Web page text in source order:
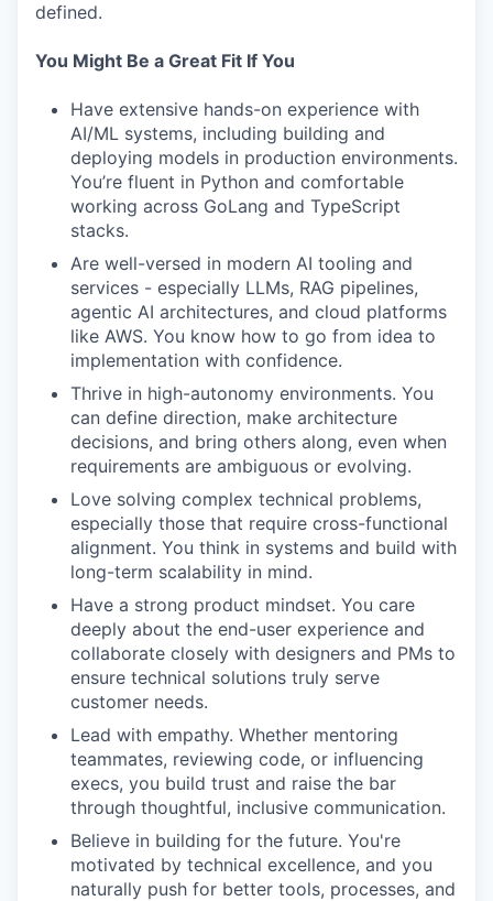
defined.
You Might Be a Great Fit If You
Have extensive hands-on experience with
AI/ML systems, including building and
deploying models in production environments.
You’re fluent in Python and comfortable
working across GoLang and TypeScript
stacks.
Are well-versed in modern AI tooling and
services - especially LLMs, RAG pipelines,
agentic AI architectures, and cloud platforms
like AWS. You know how to go from idea to
implementation with confidence.
Thrive in high-autonomy environments. You
can define direction, make architecture
decisions, and bring others along, even when
requirements are ambiguous or evolving.
Love solving complex technical problems,
especially those that require cross-functional
alignment. You think in systems and build with
long-term scalability in mind.
Have a strong product mindset. You care
deeply about the end-user experience and
collaborate closely with designers and PMs to
ensure technical solutions truly serve
customer needs.
Lead with empathy. Whether mentoring
teammates, reviewing code, or influencing
execs, you build trust and raise the bar
through thoughtful, inclusive communication.
Believe in building for the future. You're
motivated by technical excellence, and you
naturally push for better tools, processes, and